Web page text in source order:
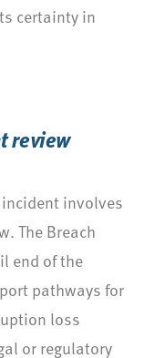
certainty in
review
involves
The Breach
end of the
pathways for
loss
or regulatory